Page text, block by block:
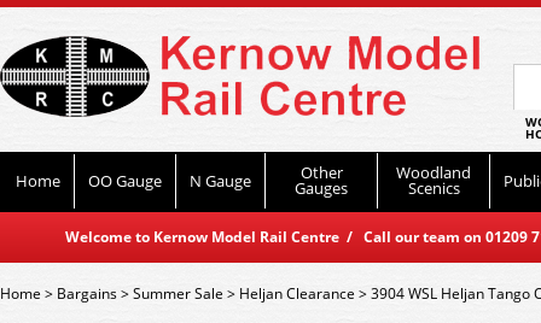
Home OO Gauge N Gauge Other
Gauges
Woodland
Scenics
Welcome to Kernow Model Rail Centre / Call our team on
Home> Bargains>Summer Sale > Heljan Clearance >3904 WSL Heljan Tango